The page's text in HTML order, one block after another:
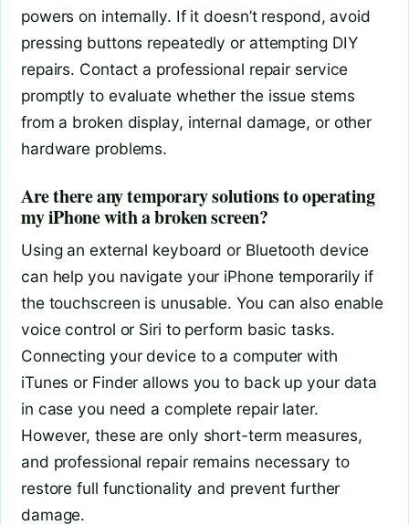
powers on internally. If it doesn’t respond, avoid
pressing buttons repeatedly or attempting DIY
repairs. Contact a professional repair service
promptly to evaluate whether the issue stems
from a broken display, internal damage, or other
hardware problems.
Are there any temporary solutions to operating
my iPhone with a broken screen?
Using an external keyboard or Bluetooth device
can help you navigate your iPhone temporarily if
the touchscreen is unusable. You can also enable
voice control or Siri to perform basic tasks.
Connecting your device to a computer with
iTunes or Finder allows you to back up your data
in case you need a complete repair later.
However, these are only short-term measures,
and professional repair remains necessary to
restore full functionality and prevent further
damage.